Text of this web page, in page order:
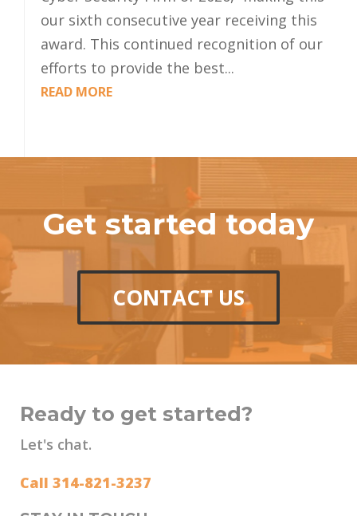
our sixth consecutive year receiving this
award. This continued recognition of our
efforts to provide the best...
READ MORE
Get started today
CONTACT US
Ready to get started?
Let's chat.
Call 314-821-3237